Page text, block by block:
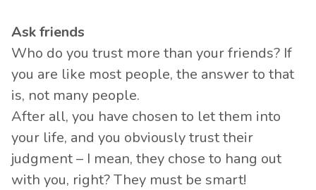
Ask friends
Who do you trust more than your friends? If
you are like most people, the answer to that
is, not many people.
After all, you have chosen to let them into
your life, and you obviously trust their
judgment – I mean, they chose to hang out
with you, right? They must be smart!